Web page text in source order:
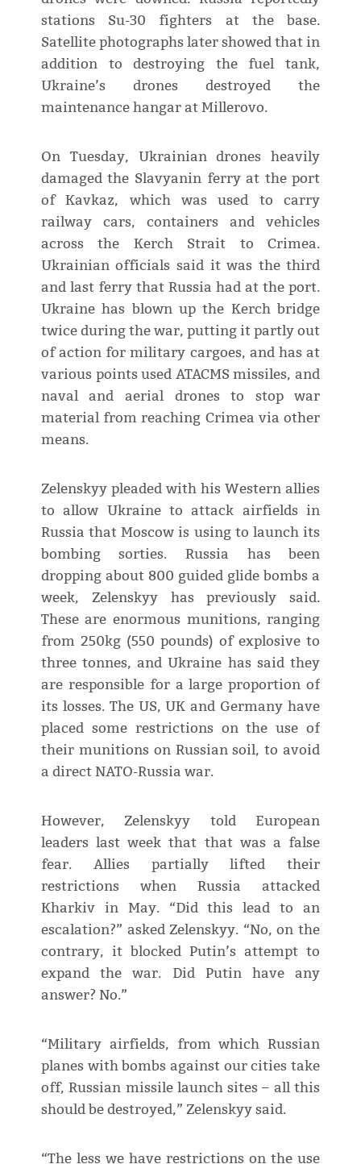
stations Su-30 fighters at the base.
Satellite photographs later showed that in
addition to destroying the fuel tank,
Ukraine’s drones destroyed the
maintenance hangar at Millerovo.
On Tuesday, Ukrainian drones heavily
damaged the Slavyanin ferry at the port
of Kavkaz, which was used to carry
railway cars, containers and vehicles
across the Kerch Strait to Crimea.
Ukrainian officials said it was the third
and last ferry that Russia had at the port.
Ukraine has blown up the Kerch bridge
twice during the war, putting it partly out
of action for military cargoes, and has at
various points used ATACMS missiles, and
naval and aerial drones to stop war
material from reaching Crimea via other
means.
Zelenskyy pleaded with his Western allies
to allow Ukraine to attack airfields in
Russia that Moscow is using to launch its
bombing sorties. Russia has been
dropping about 800 guided glide bombs a
week, Zelenskyy has previously said.
These are enormous munitions, ranging
from 250kg (550 pounds) of explosive to
three tonnes, and Ukraine has said they
are responsible for a large proportion of
its losses. The US, UK and Germany have
placed some restrictions on the use of
their munitions on Russian soil, to avoid
a direct NATO-Russia war.
However, Zelenskyy told European
leaders last week that that was a false
fear. Allies partially lifted their
restrictions when Russia attacked
Kharkiv in May. “Did this lead to an
escalation?” asked Zelenskyy. “No, on the
contrary, it blocked Putin’s attempt to
expand the war. Did Putin have any
answer? No.”
“Military airfields, from which Russian
planes with bombs against our cities take
off, Russian missile launch sites – all this
should be destroyed,” Zelenskyy said.
“The less we have restrictions on the use